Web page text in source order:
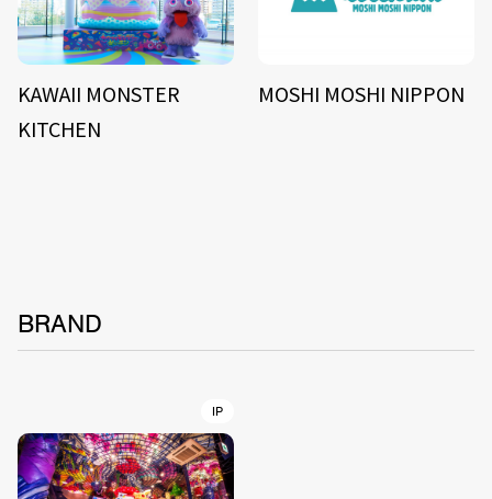
KAWAII MONSTER
KITCHEN
MOSHI MOSHI NIPPON
BRAND
IP